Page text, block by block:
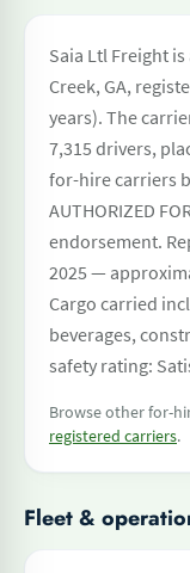
Saia Ltl Freight
Creek, GA,
years). The
7,315 drivers,
for-hire carriers
AUTHORIZED
endorsement.
2025 —
Cargo carried
beverages,
safety rating:
Browse other for-
registered carriers.
Fleet &